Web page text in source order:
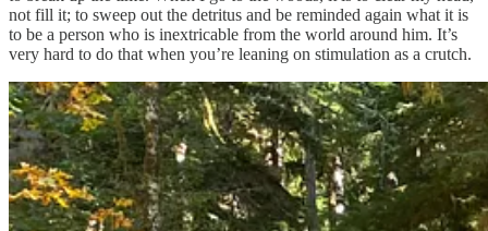
not fill it; to sweep out the detritus and be reminded again what it is
to be a person who is inextricable from the world around him. It’s
very hard to do that when you’re leaning on stimulation as a crutch.